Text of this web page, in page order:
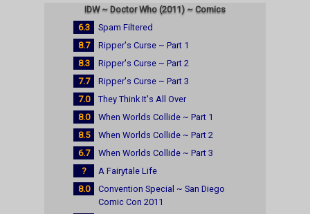
IDW ~ Doctor Who (2011) ~ Comics
6.3
Spam Filtered
8.7
Ripper's Curse ~ Part 1
8.3
Ripper's Curse ~ Part 2
7.7
Ripper's Curse ~ Part 3
7.0
They Think It's All Over
8.0
When Worlds Collide ~ Part 1
8.5
When Worlds Collide ~ Part 2
6.7
When Worlds Collide ~ Part 3
?
A Fairytale Life
8.0
Convention Special ~ San Diego
Comic Con 2011